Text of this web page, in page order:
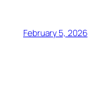
February 5, 2026